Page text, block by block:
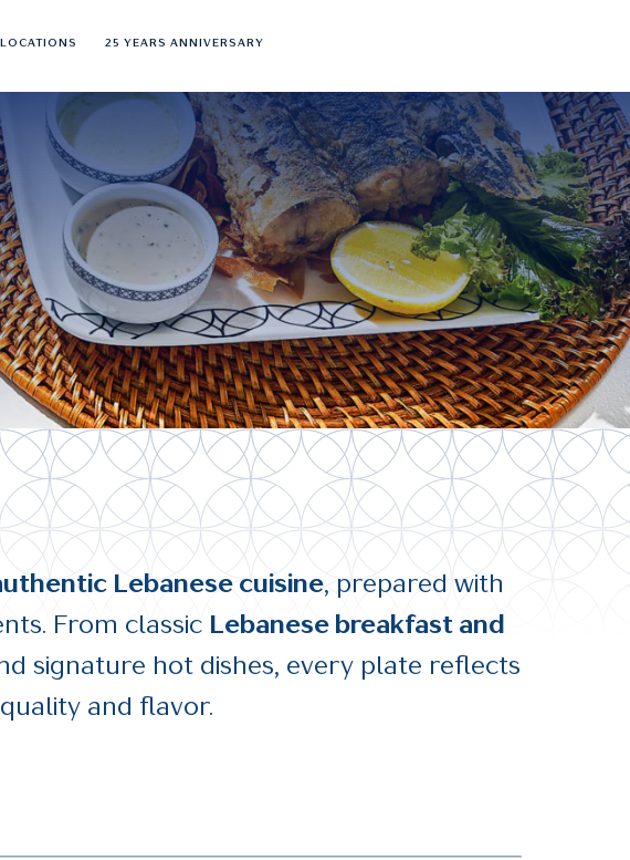
25 YEARS ANNIVERSARY
Lebanese cuisine, prepared with
From classic Lebanese breakfast and
signature hot dishes, every plate reflects
and flavor.